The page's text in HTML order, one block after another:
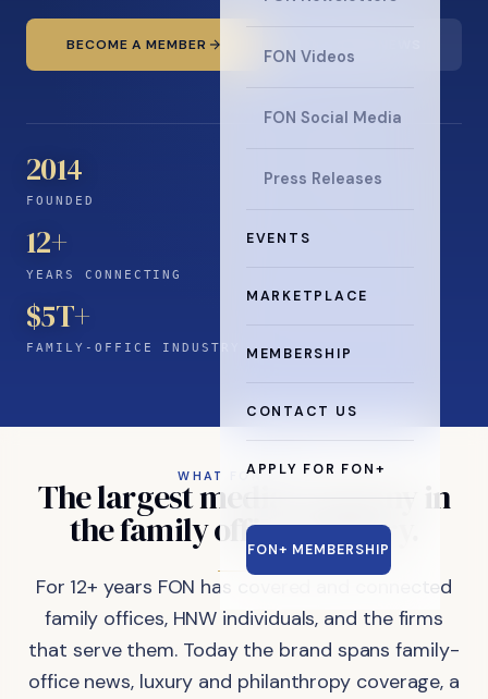
FON Videos
FON Social Media
Press Releases
EVENTS
MARKETPLACE
MEMBERSHIP
CONTACT US
APPLY FOR FON+
FON+ MEMBERSHIP
BECOME A MEMBER
2014
FOUNDED
12+
YEARS CONNECTING
$5T+
FAMILY-OFFICE INDUSTRY
WHAT FON DOES
Thelargestmedia company in
thefamilyofficeindustry.
For 12+ years FON has covered and connected
family offices, HNW individuals, and the firms
that serve them. Today the brand spans family-
office news, luxury and philanthropy coverage, a